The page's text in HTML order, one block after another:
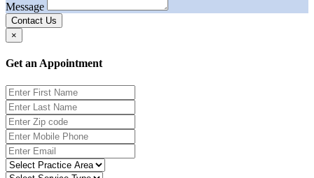
Message
Contact Us
×
Get an Appointment